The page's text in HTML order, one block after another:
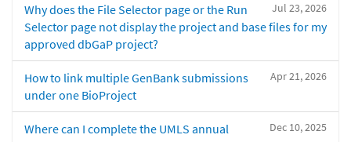
Jul 23, 2026
Why does the File Selector page or the Run
Selector page not display the project and base files for my
approved dbGaP project?
Apr 21, 2026
How to link multiple GenBank submissions
under one BioProject
Dec 10, 2025
Where can I complete the UMLS annual